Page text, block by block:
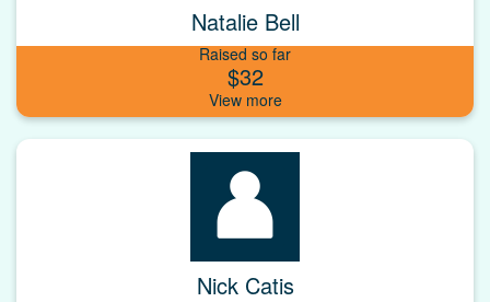
Natalie Bell
Raised so far
$32
Nick Catis